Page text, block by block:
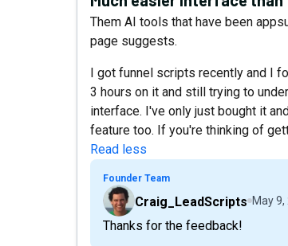
Them AI tools that have been
page suggests.
I got funnel scripts recently and I
3 hours on it and still trying to
interface. I've only just bought it
feature too. If you're thinking of
Read less
Founder Team
Craig_LeadScripts May
Thanks for the feedback!